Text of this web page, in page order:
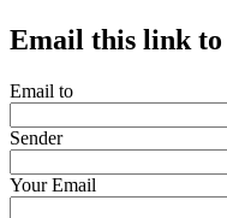
Email this link
Email to
Sender
Your Email